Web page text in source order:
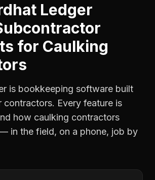
Ledger
for Caulking
is bookkeeping software built
Every feature is
how caulking contractors
in the field, on a phone, job by